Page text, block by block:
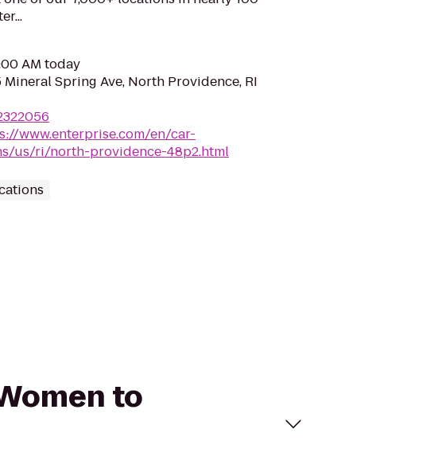
AM today
Mineral Spring Ave, North Providence, RI
www.enterprise.com/en/car-
us/ri/north-providence-48p2.html
to